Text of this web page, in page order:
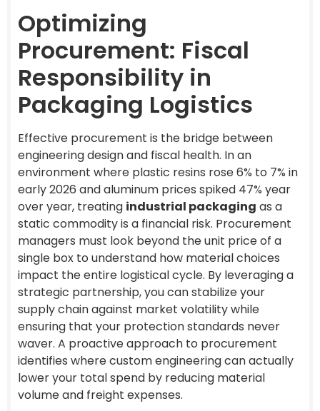
Optimizing
Procurement: Fiscal
Responsibility in
Packaging Logistics
Effective procurement is the bridge between
engineering design and fiscal health. In an
environment where plastic resins rose 6% to 7% in
early 2026 and aluminum prices spiked 47% year
over year, treating industrial packaging as a
static commodity is a financial risk. Procurement
managers must look beyond the unit price of a
single box to understand how material choices
impact the entire logistical cycle. By leveraging a
strategic partnership, you can stabilize your
supply chain against market volatility while
ensuring that your protection standards never
waver. A proactive approach to procurement
identifies where custom engineering can actually
lower your total spend by reducing material
volume and freight expenses.